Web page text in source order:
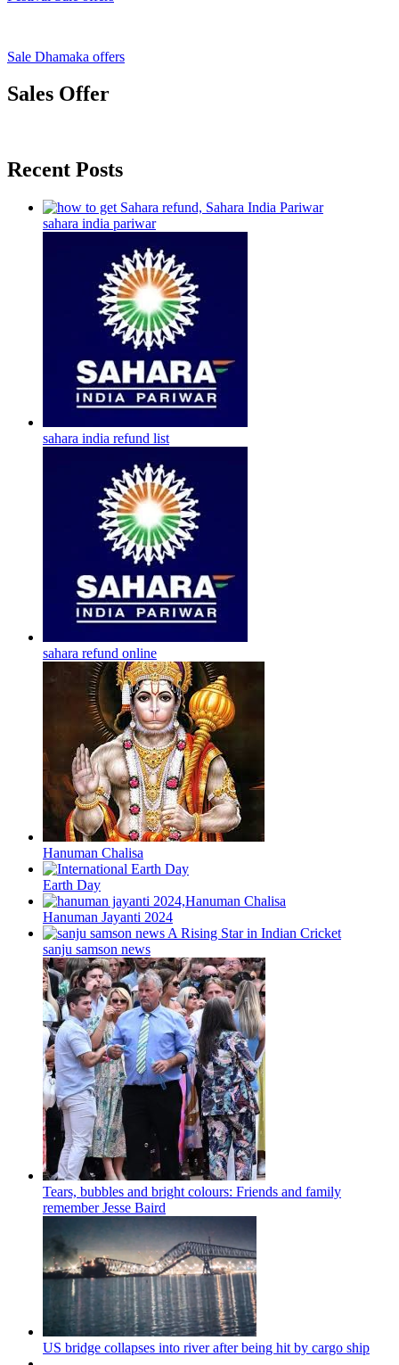
Sale Dhamaka offers
Sales Offer
Recent Posts
sahara india pariwar
sahara india refund list
sahara refund online
Hanuman Chalisa
Earth Day
Hanuman Jayanti 2024
sanju samson news
Tears, bubbles and bright colours: Friends and family
remember Jesse Baird
US bridge collapses into river after being hit by cargo ship